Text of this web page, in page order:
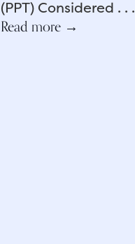
(PPT) Considered . . .
Read more →